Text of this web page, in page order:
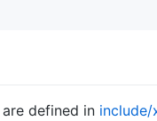
defined in include/